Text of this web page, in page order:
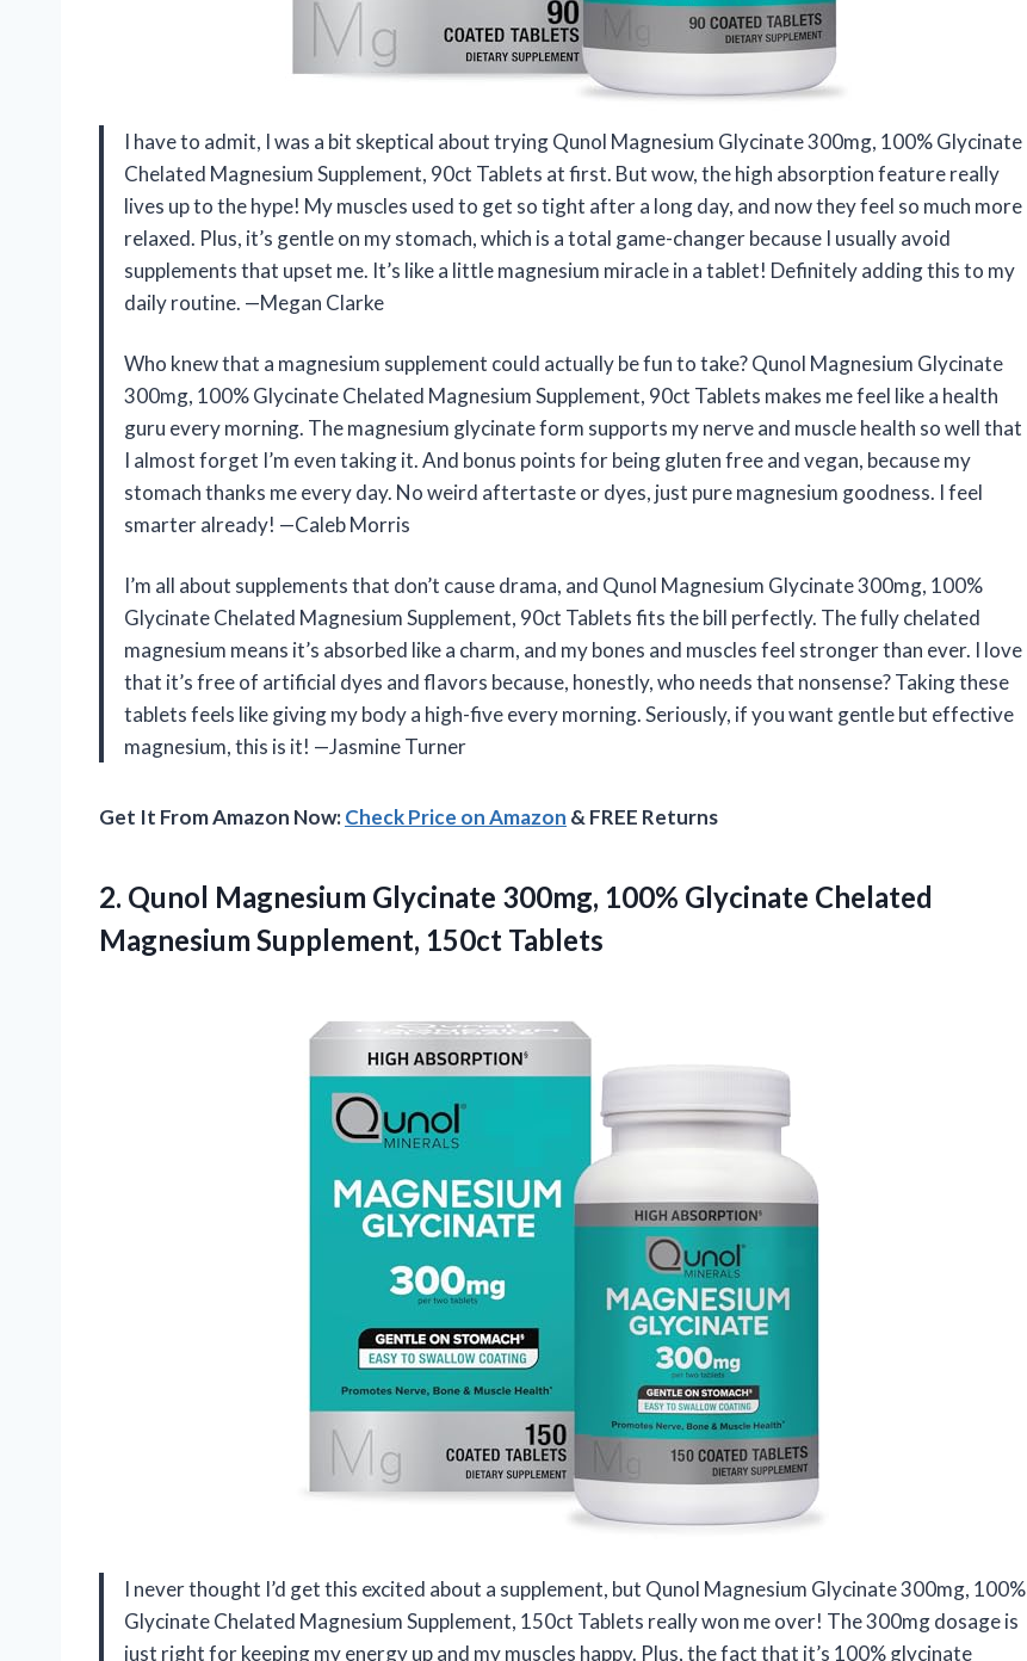
I have to admit, I was a bit skeptical about trying Qunol Magnesium Glycinate 300mg, 100% Glycinate
Chelated Magnesium Supplement, 90ct Tablets at first. But wow, the high absorption feature really
lives up to the hype! My muscles used to get so tight after a long day, and now they feel so much more
relaxed. Plus, it’s gentle on my stomach, which is a total game-changer because I usually avoid
supplements that upset me. It’s like a little magnesium miracle in a tablet! Definitely adding this to my
daily routine. —Megan Clarke
Who knew that a magnesium supplement could actually be fun to take? Qunol Magnesium Glycinate
300mg, 100% Glycinate Chelated Magnesium Supplement, 90ct Tablets makes me feel like a health
guru every morning. The magnesium glycinate form supports my nerve and muscle health so well that
I almost forget I’m even taking it. And bonus points for being gluten free and vegan, because my
stomach thanks me every day. No weird aftertaste or dyes, just pure magnesium goodness. I feel
smarter already! —Caleb Morris
I’m all about supplements that don’t cause drama, and Qunol Magnesium Glycinate 300mg, 100%
Glycinate Chelated Magnesium Supplement, 90ct Tablets fits the bill perfectly. The fully chelated
magnesium means it’s absorbed like a charm, and my bones and muscles feel stronger than ever. I love
that it’s free of artificial dyes and flavors because, honestly, who needs that nonsense? Taking these
tablets feels like giving my body a high-five every morning. Seriously, if you want gentle but effective
magnesium, this is it! —Jasmine Turner
Get It From Amazon Now:Check Price on Amazon & FREE Returns
2. Qunol Magnesium Glycinate 300mg, 100% Glycinate Chelated
Magnesium Supplement, 150ct Tablets
I never thought I’d get this excited about a supplement, but Qunol Magnesium Glycinate 300mg, 100%
Glycinate Chelated Magnesium Supplement, 150ct Tablets really won me over! The 300mg dosage is
just right for keeping my energy up and my muscles happy. Plus, the fact that it’s 100% glycinate